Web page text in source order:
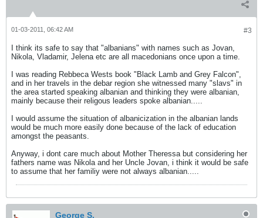
#3
01-03-2011, 06:42 AM
I think its safe to say that "albanians" with names such as Jovan,
Nikola, Vladamir, Jelena etc are all macedonians once upon a time.
I was reading Rebbeca Wests book "Black Lamb and Grey Falcon",
and in her travels in the debar region she witnessed many "slavs" in
the area started speaking albanian and thinking they were albanian,
mainly because their religous leaders spoke albanian.....
I would assume the situation of albanicization in the albanian lands
would be much more easily done because of the lack of education
amongst the peasants.
Anyway, i dont care much about Mother Theressa but considering her
fathers name was Nikola and her Uncle Jovan, i think it would be safe
to assume that her familiy were not always albanian.....
George S.